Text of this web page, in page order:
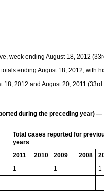
week ending August 18, 2012
ending August 18, 2012, with
2012 and August 20, 2011 (33rd
during the preceding year)
Total cases reported for
years
2011
2010 2009 2008
1 — 1 — 1